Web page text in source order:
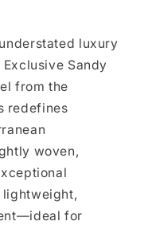
luxury
Sandy
from the
redefines
woven,
for